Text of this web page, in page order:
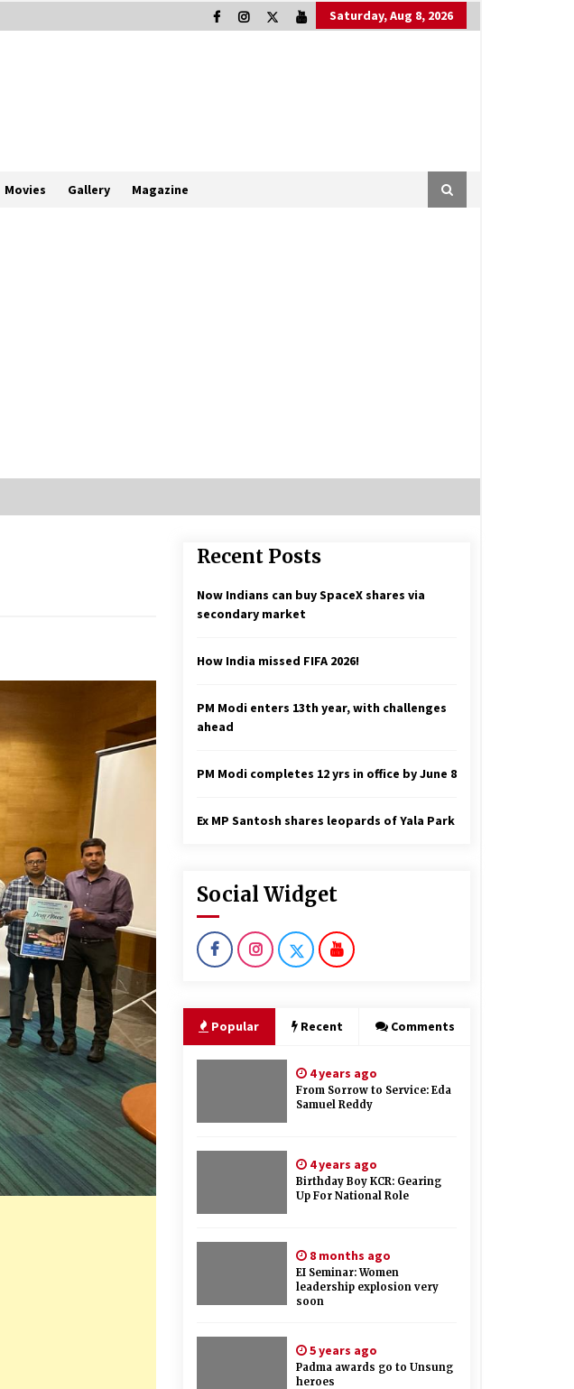
Saturday, Aug 8, 2026
Movies Gallery Magazine
Recent Posts
Now Indians can buy SpaceX shares via
secondary market
How India missed FIFA 2026!
PM Modi enters 13th year, with challenges
ahead
PM Modi completes 12 yrs in office by June 8
Ex MP Santosh shares leopards of Yala Park
Social Widget
Popular Recent Comments
4 years ago
From Sorrow to Service: Eda
Samuel Reddy
4 years ago
Birthday Boy KCR: Gearing
Up For National Role
8 months ago
EI Seminar: Women
leadership explosion very
soon
5 years ago
Padma awards go to Unsung
heroes